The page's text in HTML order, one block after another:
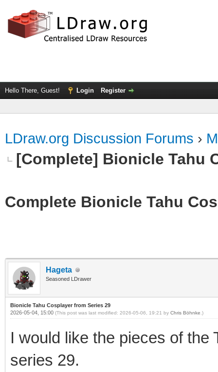
Hello There, Guest! Login Register
LDraw.org Discussion Forums ›
[Complete] Bionicle Tahu
Complete Bionicle Tahu
Hageta
Seasoned LDrawer
Bionicle Tahu Cosplayer from Series 29
2026-05-04, 15:00 (This post was last modified: 2026-05-06, 19:21 by Chris Böhnke .)
I would like the pieces of the
series 29.